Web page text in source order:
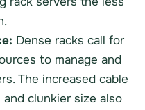
Dense racks call for
to manage and
The increased cable
clunkier size also